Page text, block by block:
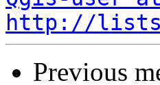
http://
Previous